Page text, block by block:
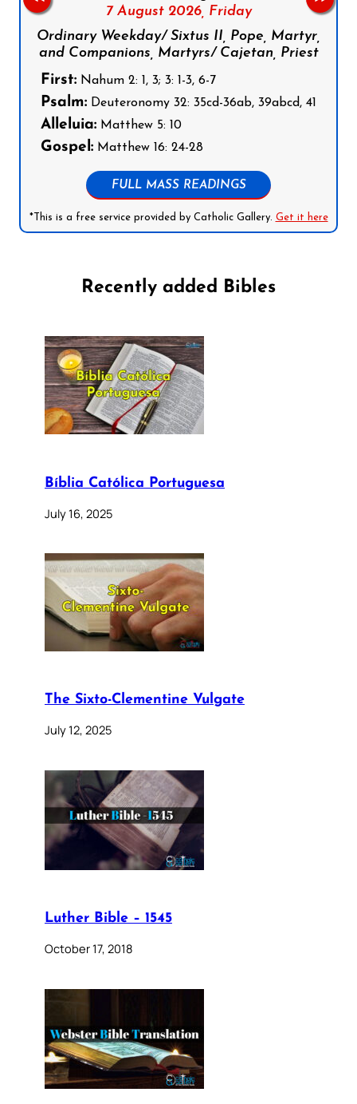
7 August 2026, Friday
Ordinary Weekday/ Sixtus II, Pope, Martyr,
and Companions, Martyrs/ Cajetan, Priest
First: Nahum 2: 1, 3; 3: 1-3, 6-7
Psalm: Deuteronomy 32: 35cd-36ab, 39abcd, 41
Alleluia: Matthew 5: 10
Gospel: Matthew 16: 24-28
FULL MASS READINGS
*This is a free service provided by Catholic Gallery. Get it here
Recently added Bibles
Bíblia Católica Portuguesa
July 16, 2025
The Sixto-Clementine Vulgate
July 12, 2025
Luther Bible – 1545
October 17, 2018